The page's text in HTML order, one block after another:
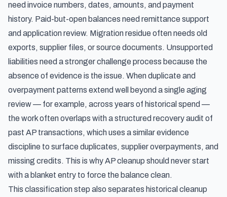
need invoice numbers, dates, amounts, and payment
history. Paid-but-open balances need remittance support
and application review. Migration residue often needs old
exports, supplier files, or source documents. Unsupported
liabilities need a stronger challenge process because the
absence of evidence is the issue. When duplicate and
overpayment patterns extend well beyond a single aging
review — for example, across years of historical spend —
the work often overlaps with astructured recovery audit of
past AP transactions, which uses a similar evidence
discipline to surface duplicates, supplier overpayments, and
missing credits. This is why AP cleanup should never start
with a blanket entry to force the balance clean.
This classification step also separates historical cleanup